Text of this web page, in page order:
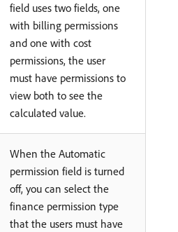
field uses two fields, one
with billing permissions
and one with cost
permissions, the user
must have permissions to
view both to see the
calculated value.
When the Automatic
permission field is turned
off, you can select the
finance permission type
that the users must have